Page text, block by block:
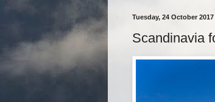
Tuesday, 24 October 2017
Scandinavia